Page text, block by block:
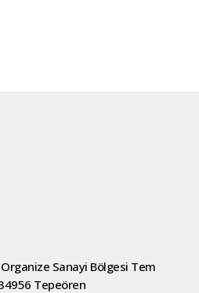
Sanayi Bölgesi Tem
Tepeören